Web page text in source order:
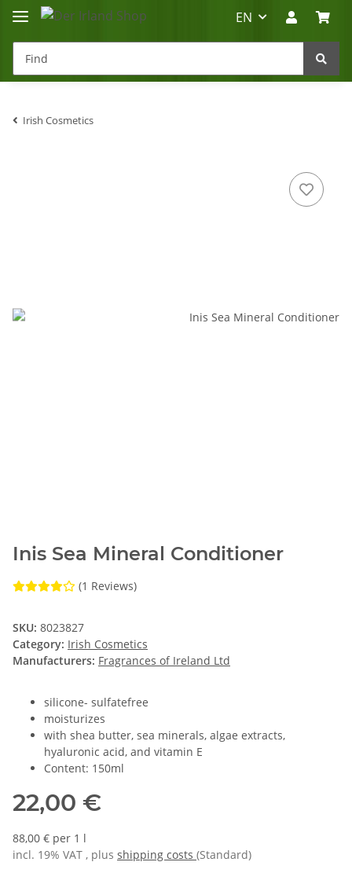
EN
Irish Cosmetics
Inis Sea Mineral Conditioner
(1 Reviews)
SKU: 8023827
Category: Irish Cosmetics
Manufacturers: Fragrances of Ireland Ltd
silicone- sulfatefree
moisturizes
with shea butter, sea minerals, algae extracts,
hyaluronic acid, and vitamin E
Content: 150ml
22,00 €
88,00 € per 1 l
incl. 19% VAT , plus shipping costs (Standard)